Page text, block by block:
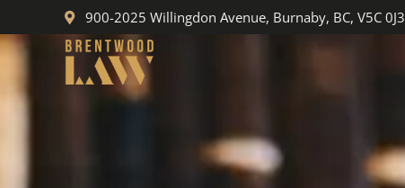
to
900-2025 Willingdon Avenue, Burnaby, BC, V5C 0J3